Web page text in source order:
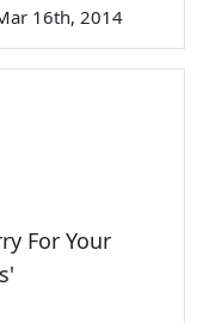
16th, 2014
For Your